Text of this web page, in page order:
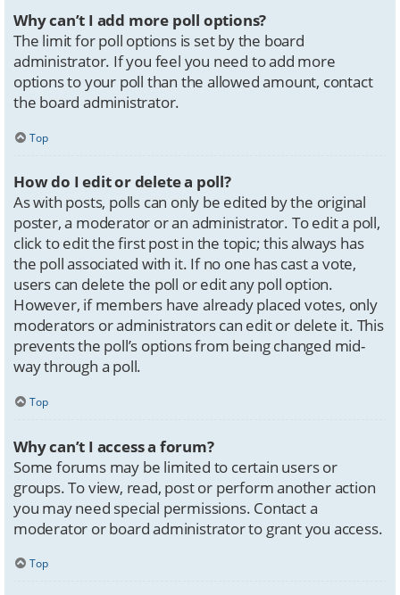
Why can’t I add more poll options?
The limit for poll options is set by the board
administrator. If you feel you need to add more
options to your poll than the allowed amount, contact
the board administrator.
Top
How do I edit or delete a poll?
As with posts, polls can only be edited by the original
poster, a moderator or an administrator. To edit a poll,
click to edit the first post in the topic; this always has
the poll associated with it. If no one has cast a vote,
users can delete the poll or edit any poll option.
However, if members have already placed votes, only
moderators or administrators can edit or delete it. This
prevents the poll’s options from being changed mid-
way through a poll.
Top
Why can’t I access a forum?
Some forums may be limited to certain users or
groups. To view, read, post or perform another action
you may need special permissions. Contact a
moderator or board administrator to grant you access.
Top